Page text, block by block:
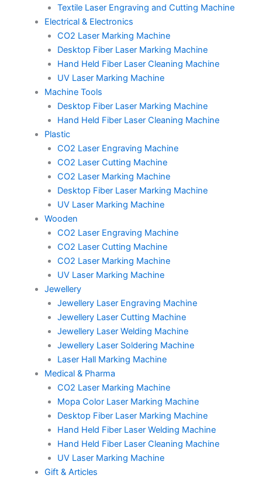
Textile Laser Engraving and Cutting Machine
Electrical & Electronics
CO2 Laser Marking Machine
Desktop Fiber Laser Marking Machine
Hand Held Fiber Laser Cleaning Machine
UV Laser Marking Machine
Machine Tools
Desktop Fiber Laser Marking Machine
Hand Held Fiber Laser Cleaning Machine
Plastic
CO2 Laser Engraving Machine
CO2 Laser Cutting Machine
CO2 Laser Marking Machine
Desktop Fiber Laser Marking Machine
UV Laser Marking Machine
Wooden
CO2 Laser Engraving Machine
CO2 Laser Cutting Machine
CO2 Laser Marking Machine
UV Laser Marking Machine
Jewellery
Jewellery Laser Engraving Machine
Jewellery Laser Cutting Machine
Jewellery Laser Welding Machine
Jewellery Laser Soldering Machine
Laser Hall Marking Machine
Medical & Pharma
CO2 Laser Marking Machine
Mopa Color Laser Marking Machine
Desktop Fiber Laser Marking Machine
Hand Held Fiber Laser Welding Machine
Hand Held Fiber Laser Cleaning Machine
UV Laser Marking Machine
Gift & Articles